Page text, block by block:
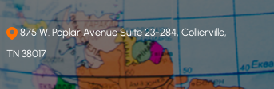
875 W. Poplar Avenue Suite 23-284, Collierville,
TN 38017